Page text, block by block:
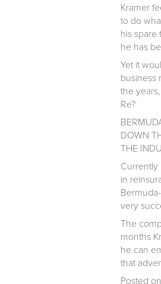
Kramer
to do
his spare
he has
Yet it
business
the
Re?
DOWN
THE
Currently
in
very
The
months
he can
that
Posted